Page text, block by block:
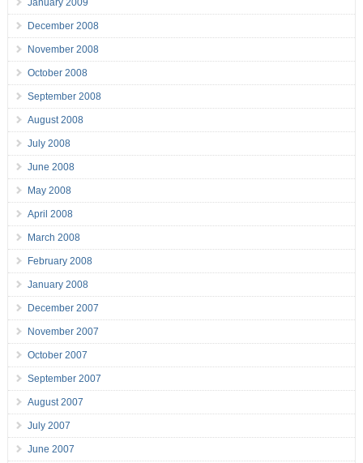
January 2009
December 2008
November 2008
October 2008
September 2008
August 2008
July 2008
June 2008
May 2008
April 2008
March 2008
February 2008
January 2008
December 2007
November 2007
October 2007
September 2007
August 2007
July 2007
June 2007